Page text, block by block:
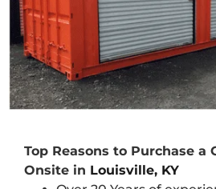
Top Reasons to Purchase a
Onsite in Louisville, KY